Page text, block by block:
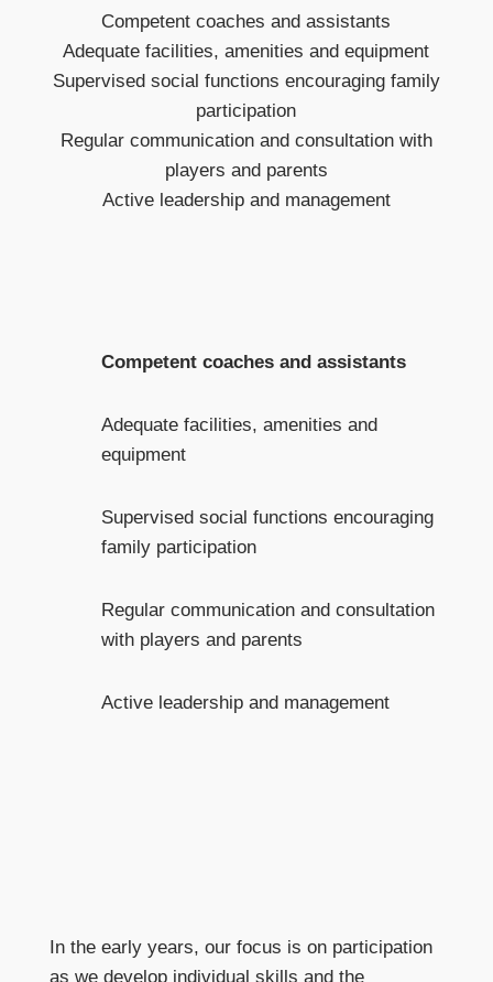
Competent coaches and assistants
Adequate facilities, amenities and equipment
Supervised social functions encouraging family
participation
Regular communication and consultation with
players and parents
Active leadership and management
Competent coaches and assistants
Adequate facilities, amenities and
equipment
Supervised social functions encouraging
family participation
Regular communication and consultation
with players and parents
Active leadership and management
In the early years, our focus is on participation
as we develop individual skills and the